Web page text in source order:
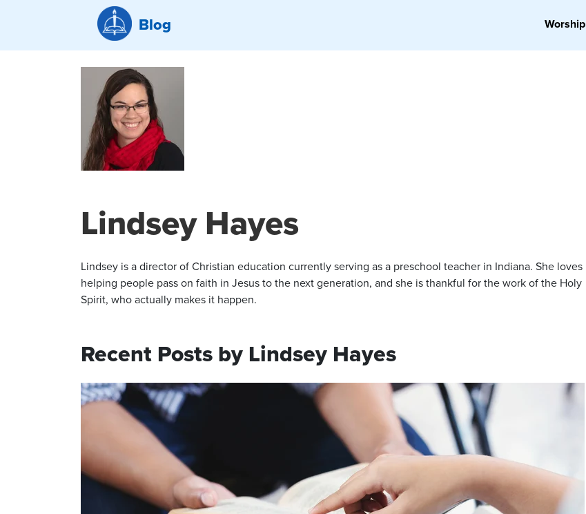
Blog Worship
Lindsey Hayes
Lindsey is a director of Christian education currently serving as a preschool teacher in Indiana. She loves
helping people pass on faith in Jesus to the next generation, and she is thankful for the work of the Holy
Spirit, who actually makes it happen.
Recent Posts by Lindsey Hayes